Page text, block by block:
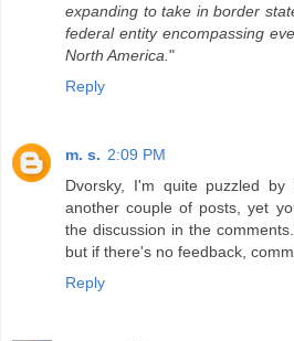
expanding to take in border
federal entity encompassing
North America. "
Reply
m. s. 2:09 PM
Dvorsky, I'm quite puzzled
another couple of posts, yet
the discussion in the
but if there's no feedback,
Reply